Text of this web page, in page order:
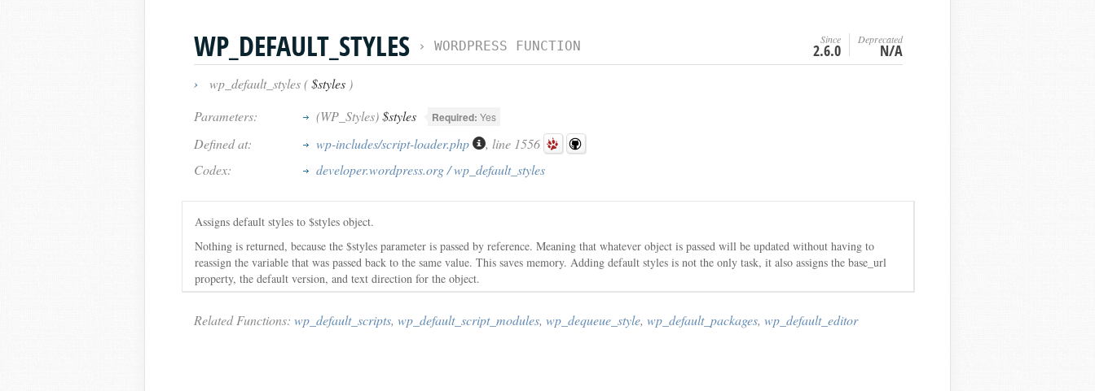
WP_DEFAULT_STYLES › WORDPRESS FUNCTION Since
2.6.0
Deprecated
N/A
› wp_default_styles ($styles )
Parameters:
(WP_Styles)$styles Required: Yes
Defined at: wp-includes/script-loader.php
, line 1556
Codex:
developer.wordpress.org / wp_default_styles
Assigns default styles to $styles object.
Nothing is returned, because the $styles parameter is passed by reference. Meaning that whatever object is passed will be updated without having to
reassign the variable that was passed back to the same value. This saves memory. Adding default styles is not the only task, it also assigns the base_url
property, the default version, and text direction for the object.
Related Functions: wp_default_scripts, wp_default_script_modules, wp_dequeue_style, wp_default_packages, wp_default_editor